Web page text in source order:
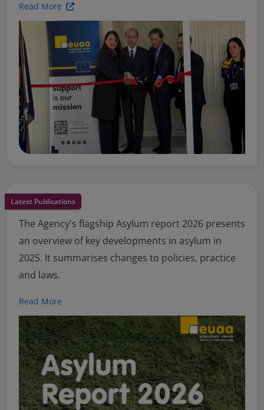
Read More
Latest Publications
The Agency's flagship Asylum report 2026 presents
an overview of key developments in asylum in
2025. It summarises changes to policies, practice
and laws.
Read More